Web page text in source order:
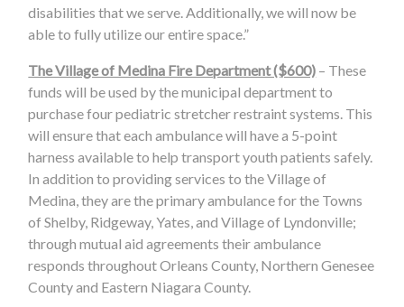
disabilities that we serve. Additionally, we will now be
able to fully utilize our entire space.”
The Village of Medina Fire Department ($600) – These
funds will be used by the municipal department to
purchase four pediatric stretcher restraint systems. This
will ensure that each ambulance will have a 5-point
harness available to help transport youth patients safely.
In addition to providing services to the Village of
Medina, they are the primary ambulance for the Towns
of Shelby, Ridgeway, Yates, and Village of Lyndonville;
through mutual aid agreements their ambulance
responds throughout Orleans County, Northern Genesee
County and Eastern Niagara County.